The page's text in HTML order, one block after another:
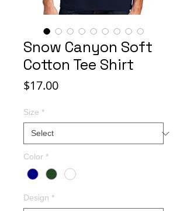
Snow Canyon Soft
Cotton Tee Shirt
$17.00Price
Size *
Color *
Design *